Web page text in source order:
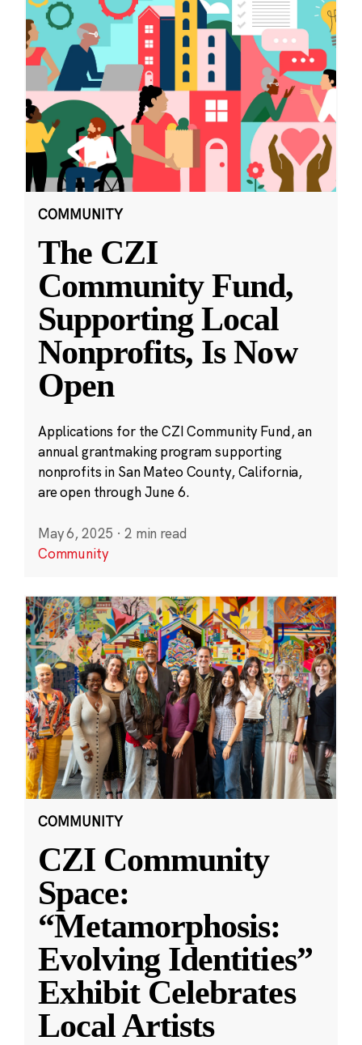
COMMUNITY
The CZI
Community Fund,
Supporting Local
Nonprofits, Is Now
Open
Applications for the CZI Community Fund, an
annual grantmaking program supporting
nonprofits in San Mateo County, California,
are open through June 6.
May 6, 2025 · 2 min read
Community
COMMUNITY
CZI Community
Space:
“Metamorphosis:
Evolving Identities”
Exhibit Celebrates
Local Artists